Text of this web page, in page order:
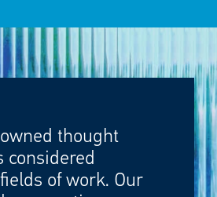
thought
considered
of work. Our